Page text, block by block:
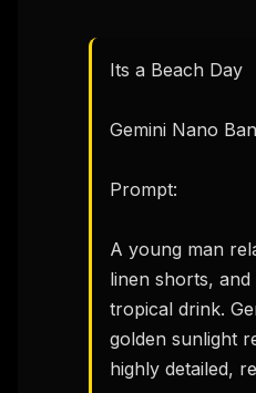
Its a Beach Day
Gemini Nano
Prompt:
A young man
linen shorts,
tropical drink.
golden sunlight
highly detailed,